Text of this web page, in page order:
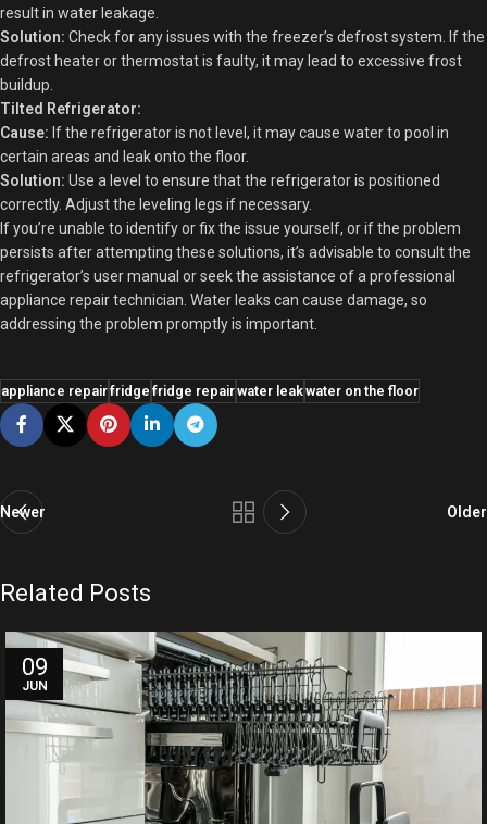
result in water leakage.
Solution: Check for any issues with the freezer’s defrost system. If the
defrost heater or thermostat is faulty, it may lead to excessive frost
buildup.
Tilted Refrigerator:
Cause: If the refrigerator is not level, it may cause water to pool in
certain areas and leak onto the floor.
Solution: Use a level to ensure that the refrigerator is positioned
correctly. Adjust the leveling legs if necessary.
If you’re unable to identify or fix the issue yourself, or if the problem
persists after attempting these solutions, it’s advisable to consult the
refrigerator’s user manual or seek the assistance of a professional
appliance repair technician. Water leaks can cause damage, so
addressing the problem promptly is important.
appliance repairfridge fridge repairwater leakwater on the floor
Newer Older
Related Posts
09
JUN